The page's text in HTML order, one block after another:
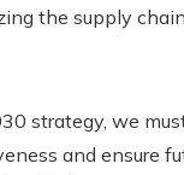
the supply
strategy, we
and ensure